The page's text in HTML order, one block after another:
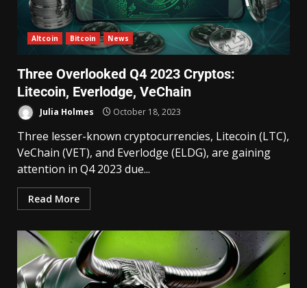
Altcoin Bitcoin News
Three Overlooked Q4 2023 Cryptos:
Litecoin, Everlodge, VeChain
Julia Holmes October 18, 2023
Three lesser-known cryptocurrencies, Litecoin (LTC),
VeChain (VET), and Everlodge (ELDG), are gaining
attention in Q4 2023 due...
Read More